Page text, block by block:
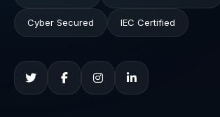
Cyber Secured IEC Certified